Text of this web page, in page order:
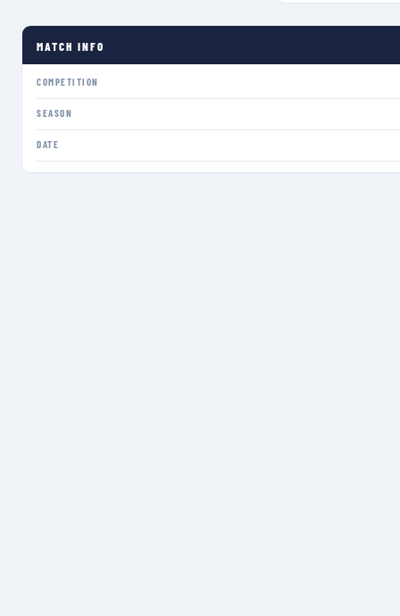
MATCH INFO
COMPETITION
SEASON
DATE